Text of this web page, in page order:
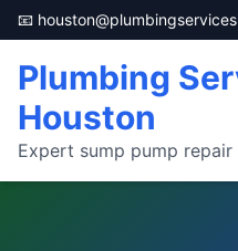
📧
Plumbing
Houston
Expert sump pump repair